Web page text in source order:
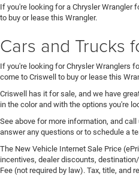
If you're looking for a Chrysler Wrangler
to buy or lease this Wrangler.
Cars and Trucks
If you're looking for Chrysler Wranglers
come to Criswell to buy or lease this
Criswell has it for sale, and we have
in the color and with the options you're
See above for more information, and call
answer any questions or to schedule a
The New Vehicle Internet Sale Price
incentives, dealer discounts,
Fee (not required by law). Tax, title, and